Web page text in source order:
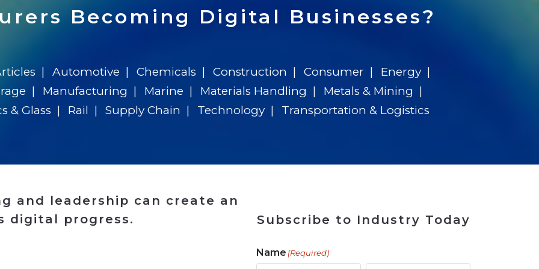
$8 Million For Expansion
in 2026
Transformation
Report
for Rebuilding
$8 Million For Expansion
722MX Live Tool
Becoming Digital Businesses?
Automotive Chemicals Construction Consumer
Energy
Manufacturing Marine Materials Handling
Metals & Mining
& Glass Rail Supply Chain Technology Transportation & Logistics
and leadership can create an
digital progress.
Subscribe to Industry Today
Name (Required)